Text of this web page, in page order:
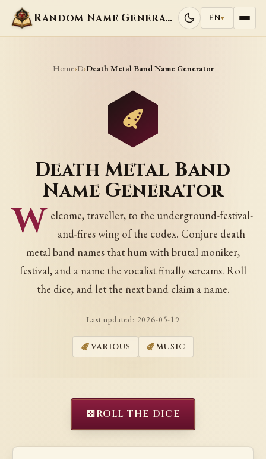
Random Name Generators EN▾
Home›D›Death Metal Band Name Generator
Death Metal Band
Name Generator
W elcome, traveller, to the underground-festival-
and-fires wing of the codex. Conjure death
metal band names that hum with brutal moniker,
festival, and a name the vocalist finally screams. Roll
the dice, and let the next band claim a name.
Last updated: 2026-05-19
VARIOUS MUSIC
⚄ROLL THE DICE